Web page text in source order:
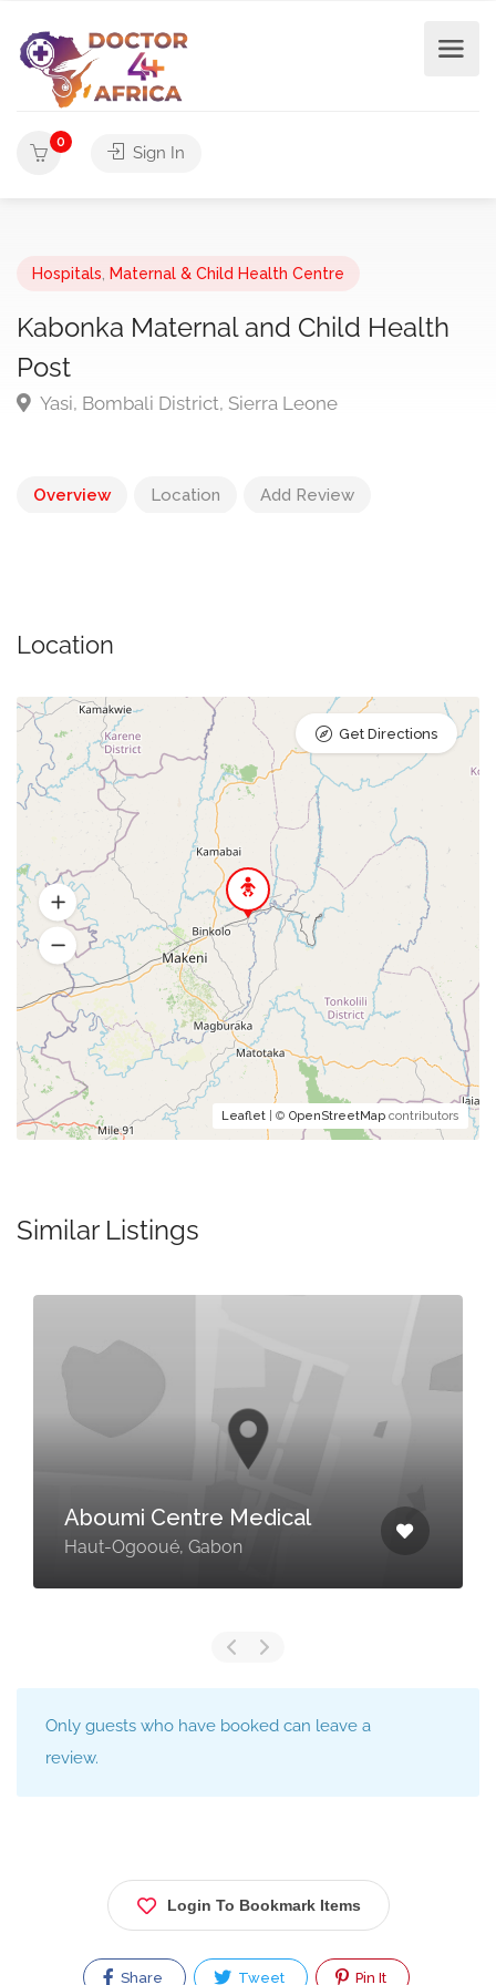
0
Sign In
Hospitals Maternal & Child Health Centre
Kabonka Maternal and Child Health
Post
Yasi, Bombali District, Sierra Leone
Overview Location Add Review
Location
Leaflet | © OpenStreetMap contributors
Get Directions
Similar Listings
Aboumi Centre Medical
Haut-Ogooué, Gabon
Only guests who have booked can leave a
review.
Login To Bookmark Items
Share Tweet Pin It